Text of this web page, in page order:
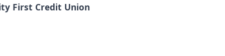
First Credit Union